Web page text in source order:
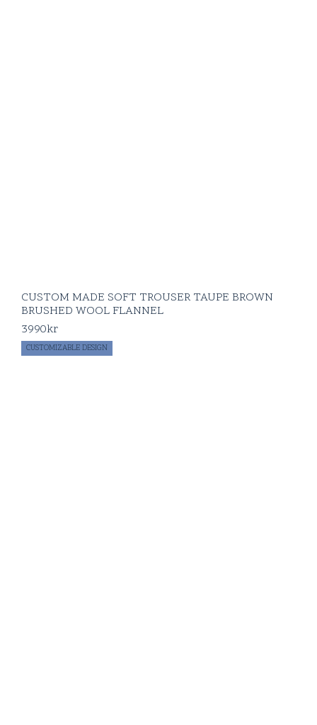
CUSTOM MADE SOFT TROUSER TAUPE BROWN
BRUSHED WOOL FLANNEL
3990kr
CUSTOMIZABLE DESIGN